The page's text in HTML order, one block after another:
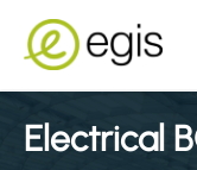
Electrical